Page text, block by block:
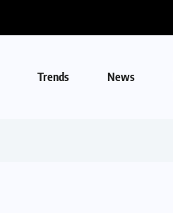
Trends News